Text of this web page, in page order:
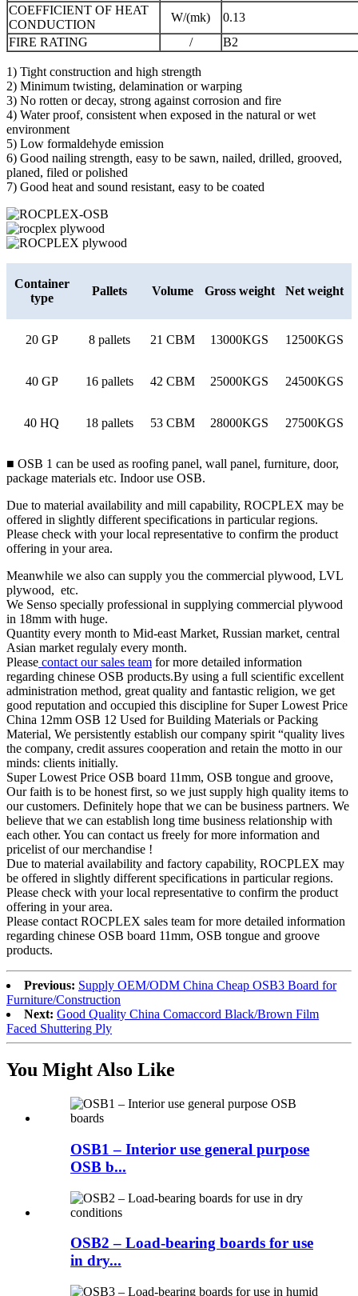
COEFFICIENT OF HEAT
CONDUCTION
W/(mk)
0.13
FIRE RATING
/ B2
1) Tight construction and high strength
2) Minimum twisting, delamination or warping
3) No rotten or decay, strong against corrosion and fire
4) Water proof, consistent when exposed in the natural or wet
environment
5) Low formaldehyde emission
6) Good nailing strength, easy to be sawn, nailed, drilled, grooved,
planed, filed or polished
7) Good heat and sound resistant, easy to be coated
Container
type
Pallets Volume Gross weight Net weight
20 GP 8 pallets 21 CBM 13000KGS 12500KGS
40 GP 16 pallets 42 CBM 25000KGS 24500KGS
40 HQ 18 pallets 53 CBM 28000KGS 27500KGS
■ OSB 1 can be used as roofing panel, wall panel, furniture, door,
package materials etc. Indoor use OSB.
Due to material availability and mill capability, ROCPLEX may be
offered in slightly different specifications in particular regions.
Please check with your local representative to confirm the product
offering in your area.
Meanwhile we also can supply you the commercial plywood, LVL
plywood, etc.
We Senso specially professional in supplying commercial plywood
in 18mm with huge.
Quantity every month to Mid-east Market, Russian market, central
Asian market regulaly every month.
Please contact our sales team for more detailed information
regarding chinese OSB products.By using a full scientific excellent
administration method, great quality and fantastic religion, we get
good reputation and occupied this discipline for Super Lowest Price
China 12mm OSB 12 Used for Building Materials or Packing
Material, We persistently establish our company spirit “quality lives
the company, credit assures cooperation and retain the motto in our
minds: clients initially.
Super Lowest Price OSB board 11mm, OSB tongue and groove,
Our faith is to be honest first, so we just supply high quality items to
our customers. Definitely hope that we can be business partners. We
believe that we can establish long time business relationship with
each other. You can contact us freely for more information and
pricelist of our merchandise !
Due to material availability and factory capability, ROCPLEX may
be offered in slightly different specifications in particular regions.
Please check with your local representative to confirm the product
offering in your area.
Please contact ROCPLEX sales team for more detailed information
regarding chinese OSB board 11mm, OSB tongue and groove
products.
Previous: Supply OEM/ODM China Cheap OSB3 Board for
Furniture/Construction
Next: Good Quality China Comaccord Black/Brown Film
Faced Shuttering Ply
You Might Also Like
OSB1 – Interior use general purpose
OSB b...
OSB2 – Load-bearing boards for use
in dry...